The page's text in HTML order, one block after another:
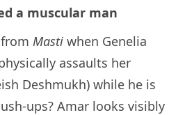
a muscular man
Masti when Genelia
assaults her
Deshmukh) while he is
ups? Amar looks visibly